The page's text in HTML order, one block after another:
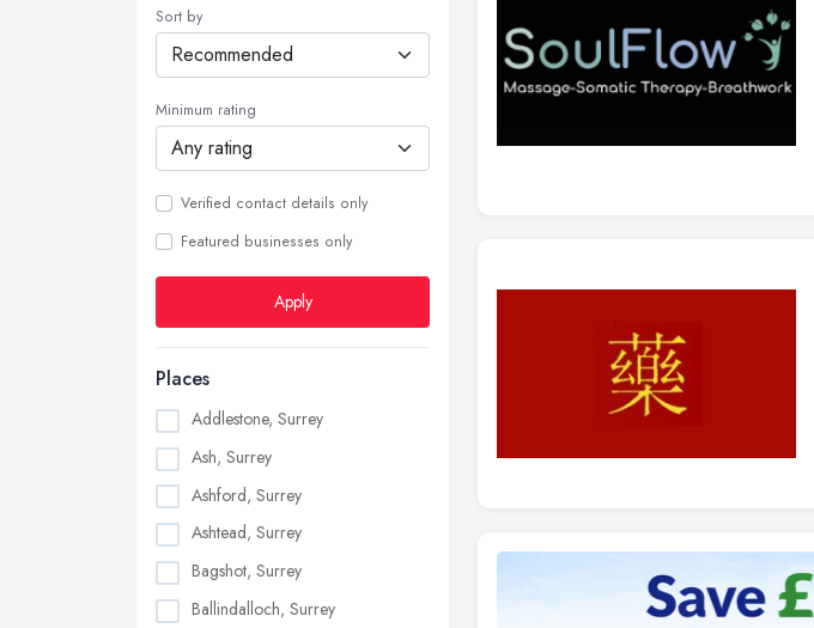
Sort by
Minimum rating
Verified contact details only
Featured businesses only
Apply
Places
Addlestone, Surrey
Ash, Surrey
Ashford, Surrey
Ashtead, Surrey
Bagshot, Surrey
Ballindalloch, Surrey